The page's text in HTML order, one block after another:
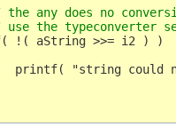
the any does no
use the typeconverter
!( aString >>= i2 ) )
printf( "string could